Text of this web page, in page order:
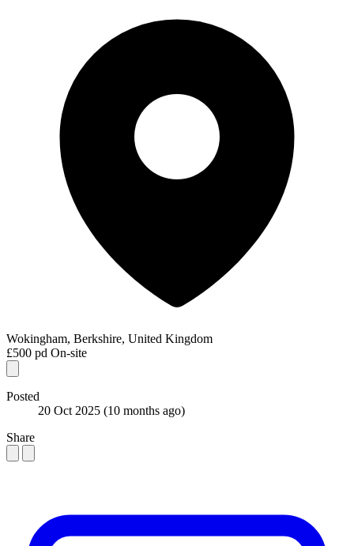
Wokingham, Berkshire, United Kingdom
£500 pd On-site
Posted
20 Oct 2025 (10 months ago)
Share